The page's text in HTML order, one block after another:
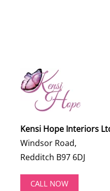
Kensi Hope Interiors
Windsor Road,
Redditch B97 6DJ
CALL NOW